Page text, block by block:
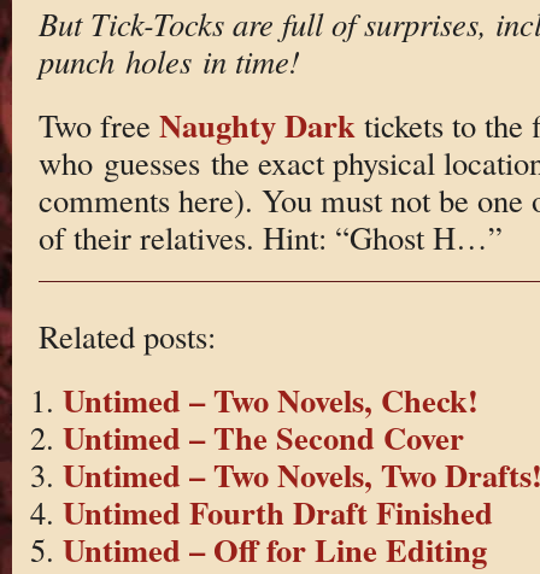
But Tick-Tocks are full of surprises,
punch holes in time!
Two free Naughty Dark tickets to the
who guesses the exact physical
comments here). You must not be one
of their relatives. Hint: “Ghost H…”
Related posts:
Untimed – Two Novels, Check!
Untimed – The Second Cover
Untimed – Two Novels, Two
Untimed Fourth Draft Finished
Untimed – Off for Line Editing